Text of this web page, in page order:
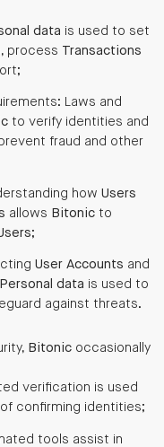
data is used to set
, process Transactions
Laws and
to verify identities and
fraud and other
how Users
allows Bitonic to
;
User Accounts and
Personal data is used to
against threats.
Bitonicoccasionally
verification is used
confirming identities;
tools assist in